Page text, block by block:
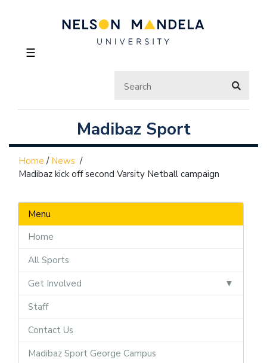
☰
Madibaz Sport
Home / News /
Madibaz kick off second Varsity Netball campaign
Menu
Home
All Sports
Get Involved
Staff
Contact Us
Madibaz Sport George Campus